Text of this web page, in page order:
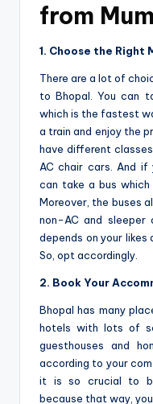
from
1. Choose the
There are a lot of
to Bhopal. You can
which is the fastest
a train and enjoy the­
have­ different
AC chair cars. And if
can take a bus
Moreover, the buses
non-AC and sle­eper
depends on your likes
So, opt accordingly.
2. Book Your
Bhopal has many
hotels with lots of
guesthouses and
according to your
it is so crucial to
because that way,